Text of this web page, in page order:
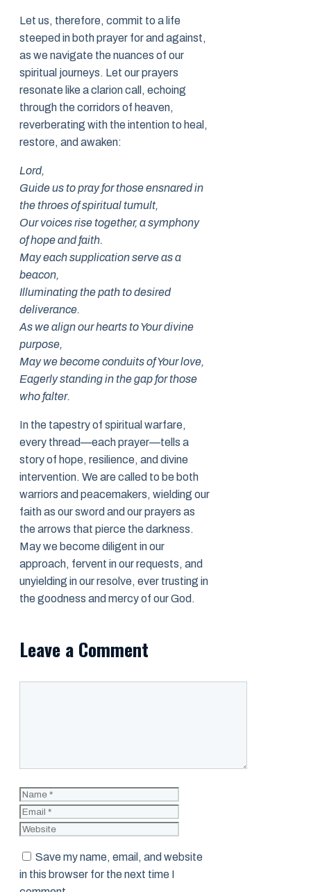
Let us, therefore, commit to a life
steeped in both prayer for and against,
as we navigate the nuances of our
spiritual journeys. Let our prayers
resonate like a clarion call, echoing
through the corridors of heaven,
reverberating with the intention to heal,
restore, and awaken:
Lord,
Guide us to pray for those ensnared in
the throes of spiritual tumult,
Our voices rise together, a symphony
of hope and faith.
May each supplication serve as a
beacon,
Illuminating the path to desired
deliverance.
As we align our hearts to Your divine
purpose,
May we become conduits of Your love,
Eagerly standing in the gap for those
who falter.
In the tapestry of spiritual warfare,
every thread—each prayer—tells a
story of hope, resilience, and divine
intervention. We are called to be both
warriors and peacemakers, wielding our
faith as our sword and our prayers as
the arrows that pierce the darkness.
May we become diligent in our
approach, fervent in our requests, and
unyielding in our resolve, ever trusting in
the goodness and mercy of our God.
Leave a Comment
Name
Save my name, email, and website
in this browser for the next time I